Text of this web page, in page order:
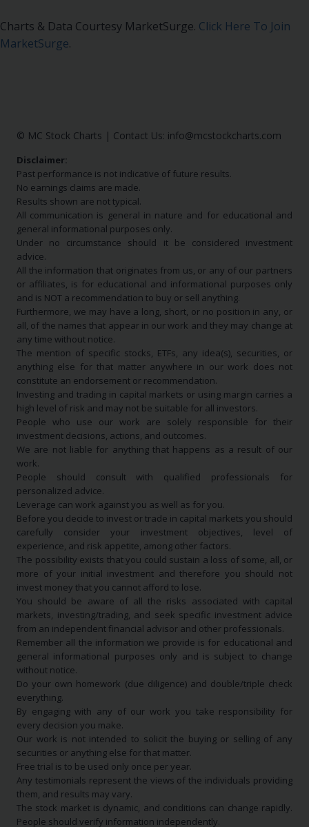
Charts & Data Courtesy MarketSurge. Click Here To Join
MarketSurge.
© MC Stock Charts | Contact Us: info@mcstockcharts.com
Disclaimer:
Past performance is not indicative of future results.
No earnings claims are made.
Results shown are not typical.
All communication is general in nature and for educational and
general informational purposes only.
Under no circumstance should it be considered investment
advice.
All the information that originates from us, or any of our partners
or affiliates, is for educational and informational purposes only
and is NOT a recommendation to buy or sell anything.
Furthermore, we may have a long, short, or no position in any, or
all, of the names that appear in our work and they may change at
any time without notice.
The mention of specific stocks, ETFs, any idea(s), securities, or
anything else for that matter anywhere in our work does not
constitute an endorsement or recommendation.
Investing and trading in capital markets or using margin carries a
high level of risk and may not be suitable for all investors.
People who use our work are solely responsible for their
investment decisions, actions, and outcomes.
We are not liable for anything that happens as a result of our
work.
People should consult with qualified professionals for
personalized advice.
Leverage can work against you as well as for you.
Before you decide to invest or trade in capital markets you should
carefully consider your investment objectives, level of
experience, and risk appetite, among other factors.
The possibility exists that you could sustain a loss of some, all, or
more of your initial investment and therefore you should not
invest money that you cannot afford to lose.
You should be aware of all the risks associated with capital
markets, investing/trading, and seek specific investment advice
from an independent financial advisor and other professionals.
Remember all the information we provide is for educational and
general informational purposes only and is subject to change
without notice.
Do your own homework (due diligence) and double/triple check
everything.
By engaging with any of our work you take responsibility for
every decision you make.
Our work is not intended to solicit the buying or selling of any
securities or anything else for that matter.
Free trial is to be used only once per year.
Any testimonials represent the views of the individuals providing
them, and results may vary.
The stock market is dynamic, and conditions can change rapidly.
People should verify information independently.